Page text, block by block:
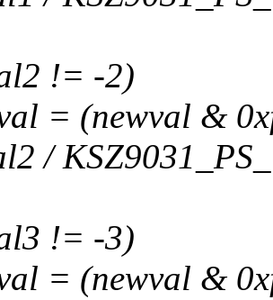
!= -2)
= (newval &
/
!= -3)
= (newval &